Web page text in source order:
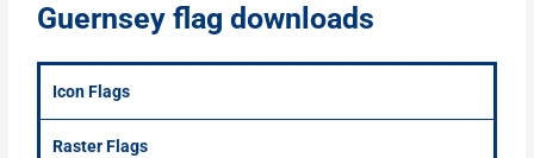
Guernsey flag downloads
Icon Flags
Raster Flags